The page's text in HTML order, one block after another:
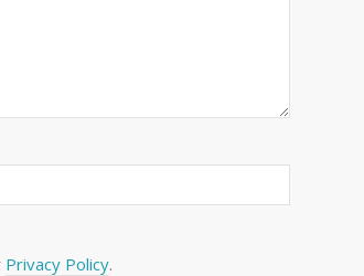
Privacy Policy.